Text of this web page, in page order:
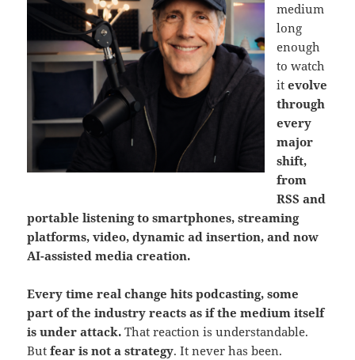
medium
long
enough
to watch
itevolve
through
every
major
shift,
from
RSS and
portable listening to smartphones, streaming
platforms, video, dynamic ad insertion, and now
AI-assisted media creation.
Every time real change hits podcasting, some
part of the industry reacts as if the medium itself
is under attack. That reaction is understandable.
Butfear is not a strategy. It never has been.